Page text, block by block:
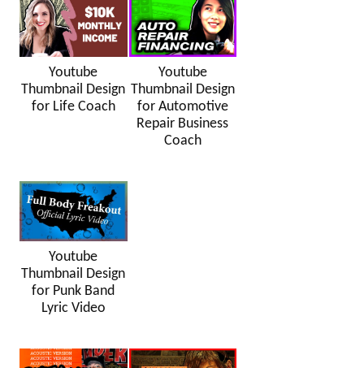
Youtube
Thumbnail Design
for Life Coach
Youtube
Thumbnail Design
for Automotive
Repair Business
Coach
Youtube
Thumbnail Design
for Punk Band
Lyric Video